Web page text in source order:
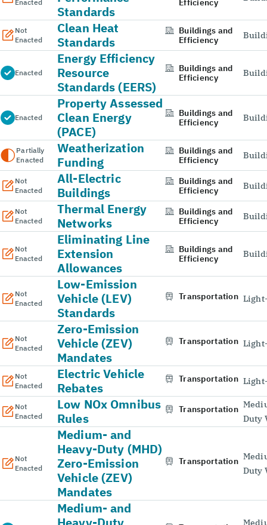
Enacted
Standards
Efficiency
Not
Enacted
Clean Heat
Standards
Buildings and
Efficiency
Enacted
Energy Efficiency
Resource
Standards (EERS)
Buildings and
Efficiency
Enacted
Property Assessed
Clean Energy
(PACE)
Buildings and
Efficiency
Partially
Enacted
Weatherization
Funding
Buildings and
Efficiency
Not
Enacted
All-Electric
Buildings
Buildings and
Efficiency
Not
Enacted
Thermal Energy
Networks
Buildings and
Efficiency
Not
Enacted
Eliminating Line
Extension
Allowances
Buildings and
Efficiency
Not
Enacted
Low-Emission
Vehicle (LEV)
Standards
Transportation
Not
Enacted
Zero-Emission
Vehicle (ZEV)
Mandates
Transportation
Not
Enacted
Electric Vehicle
Rebates
Transportation
Not
Enacted
Low NOx Omnibus
Rules
Transportation
Duty
Not
Enacted
Medium- and
Heavy-Duty (MHD)
Zero-Emission
Vehicle (ZEV)
Mandates
Transportation
Duty
Medium- and